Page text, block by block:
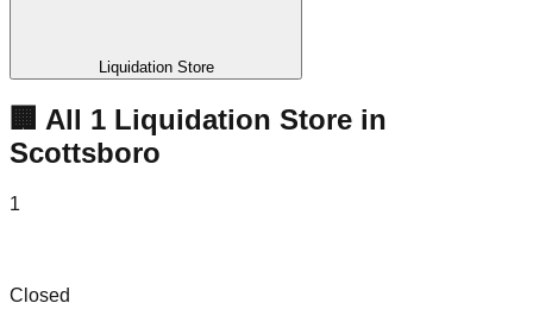
Liquidation Store
🏢 All 1 Liquidation Store in
Scottsboro
1
Closed